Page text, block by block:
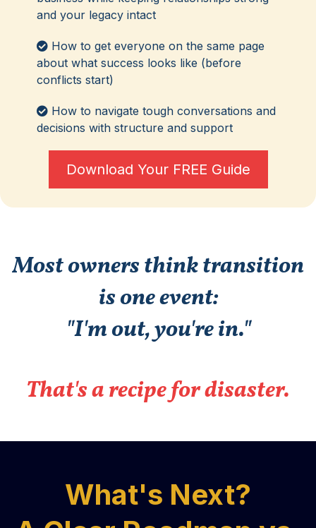
and your legacy intact
How to get everyone on the same page
about what success looks like (before
conflicts start)
How to navigate tough conversations and
decisions with structure and support
Download Your FREE Guide
Most owners think transition
is one event:
"I'm out, you're in."
That's a recipe for disaster.
What's Next?